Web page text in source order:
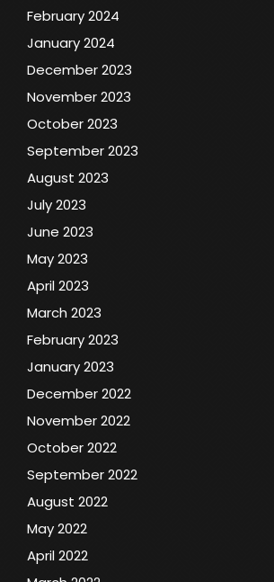
February 2024
January 2024
December 2023
November 2023
October 2023
September 2023
August 2023
July 2023
June 2023
May 2023
April 2023
March 2023
February 2023
January 2023
December 2022
November 2022
October 2022
September 2022
August 2022
May 2022
April 2022